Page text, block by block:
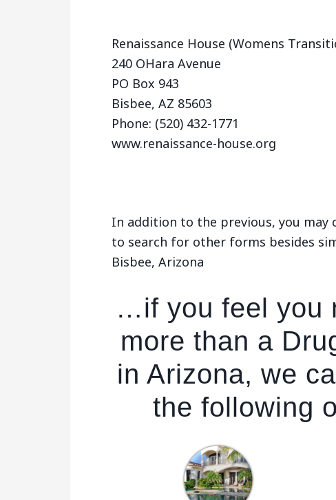
Renaissance House (Womens
240 OHara Avenue
PO Box 943
Bisbee, AZ 85603
Phone: (520) 432-1771
www.renaissance-house.org
In addition to the previous, you may
to search for other forms besides
Bisbee, Arizona
…if you feel you
more than a
in Arizona, we
the following